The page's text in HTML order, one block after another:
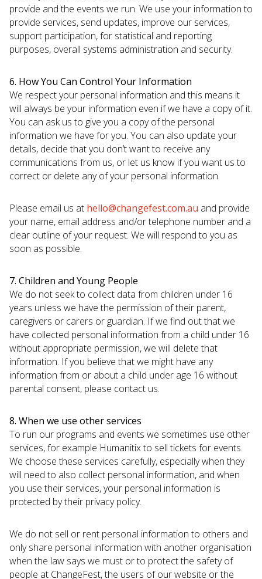
provide and the events we run. We use your information to
provide services, send updates, improve our services,
support participation, for statistical and reporting
purposes, overall systems administration and security.
6. How You Can Control Your Information
We respect your personal information and this means it
will always be your information even if we have a copy of it.
You can ask us to give you a copy of the personal
information we have for you. You can also update your
details, decide that you don’t want to receive any
communications from us, or let us know if you want us to
correct or delete any of your personal information.
Please email us at hello@changefest.com.au and provide
your name, email address and/or telephone number and a
clear outline of your request. We will respond to you as
soon as possible.
7. Children and Young People
We do not seek to collect data from children under 16
years unless we have the permission of their parent,
caregivers or carers or guardian. If we find out that we
have collected personal information from a child under 16
without appropriate permission, we will delete that
information. If you believe that we might have any
information from or about a child under age 16 without
parental consent, please contact us.
8. When we use other services
To run our programs and events we sometimes use other
services, for example Humanitix to sell tickets for events.
We choose these services carefully, especially when they
will need to also collect personal information, and when
you use their services, your personal information is
protected by their privacy policy.
We do not sell or rent personal information to others and
only share personal information with another organisation
when the law says we must or to protect the safety of
people at ChangeFest, the users of our website or the